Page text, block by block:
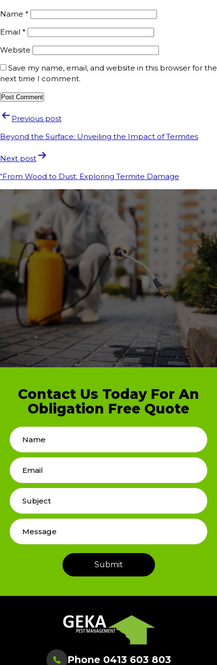
Name *
Email *
Website
Save my name, email, and website in this browser for the
next time I comment.
Previous post
Beyond the Surface: Unveiling the Impact of Termites
Next post
“From Wood to Dust: Exploring Termite Damage
Contact Us Today For An
Obligation Free Quote
Phone 0413 603 803